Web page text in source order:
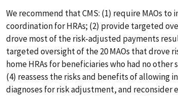
We recommend that CMS: (1) require MAOs
coordination for HRAs; (2) provide targeted
drove most of the risk-adjusted payments
targeted oversight of the 20 MAOs that drove
home HRAs for beneficiaries who had no
(4) reassess the risks and benefits of allowing
diagnoses for risk adjustment, and reconsider